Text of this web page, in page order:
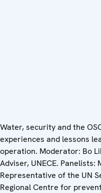
Water, security and the
experiences and lessons
operation. Moderator: Bo
Adviser, UNECE. Panelists:
Representative of the UN
Regional Centre for